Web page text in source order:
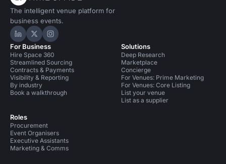
The intelligent venue platform for
business events.
Hire Space on LinkedIn
Hire Space on X
Hire Space on Instagram
For Business
Hire Space 360
Streamlined Sourcing
Contracts & Payments
Visibility & Reporting
By industry
Book a walkthrough
Roles
Procurement
Event Organisers
Executive Assistants
Marketing & Comms
Solutions
Deep Research
Marketplace
Concierge
For Venues: Prime Marketing
For Venues: Core Listing
List your venue
List as a supplier